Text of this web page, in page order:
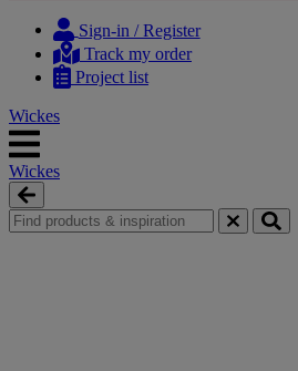
content
navigation
Sign-in / Register
Track my order
Project list
Wickes
Wickes